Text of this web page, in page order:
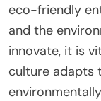
eco-friendly
and the
innovate, it is
culture adapts